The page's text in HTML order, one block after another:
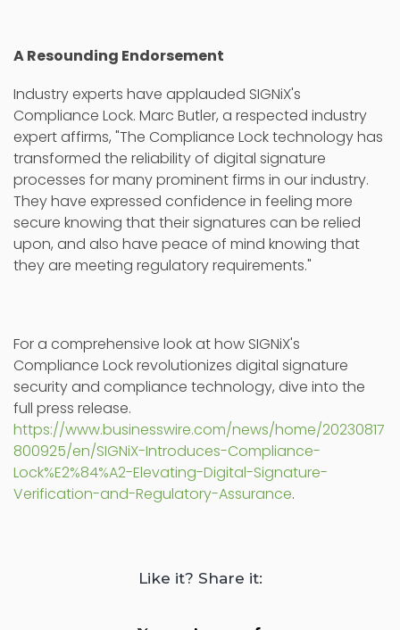
A Resounding Endorsement
Industry experts have applauded SIGNiX's
Compliance Lock. Marc Butler, a respected industry
expert affirms, "The Compliance Lock technology has
transformed the reliability of digital signature
processes for many prominent firms in our industry.
They have expressed confidence in feeling more
secure knowing that their signatures can be relied
upon, and also have peace of mind knowing that
they are meeting regulatory requirements."
For a comprehensive look at how SIGNiX's
Compliance Lock revolutionizes digital signature
security and compliance technology, dive into the
full press release.
https://www.businesswire.com/news/home/20230817
800925/en/SIGNiX-Introduces-Compliance-
Lock%E2%84%A2-Elevating-Digital-Signature-
Verification-and-Regulatory-Assurance.
Like it? Share it: